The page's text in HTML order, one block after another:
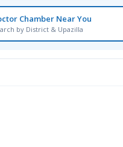
Chamber Near You
by District & Upazilla